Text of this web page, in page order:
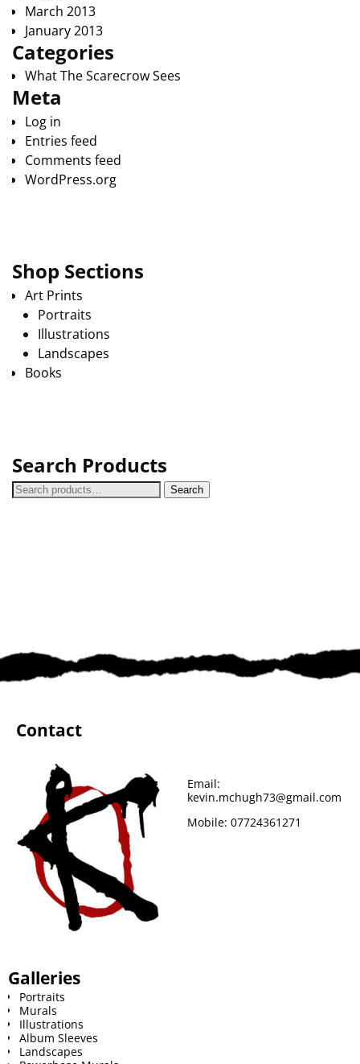
March 2013
January 2013
Categories
What The Scarecrow Sees
Meta
Log in
Entries feed
Comments feed
WordPress.org
Shop Sections
Art Prints
Portraits
Illustrations
Landscapes
Books
Search Products
Search
Contact
Email:
kevin.mchugh73@gmail.com
Mobile: 07724361271
Galleries
Portraits
Murals
Illustrations
Album Sleeves
Landscapes